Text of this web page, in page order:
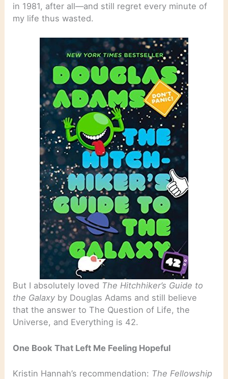
in 1981, after all—and still regret every minute of
my life thus wasted.
But I absolutely loved The Hitchhiker’s Guide to
the Galaxy by Douglas Adams and still believe
that the answer to The Question of Life, the
Universe, and Everything is 42.
One Book That Left Me Feeling Hopeful
Kristin Hannah’s recommendation: The Fellowship